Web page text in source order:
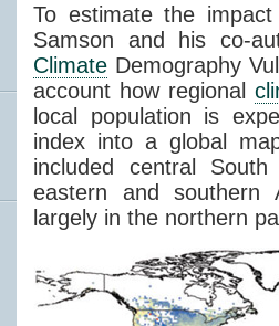
To estimate the
Samson and his co-
Climate Demography
account how regional
local population is
index into a global
included central
eastern and southern
largely in the northern